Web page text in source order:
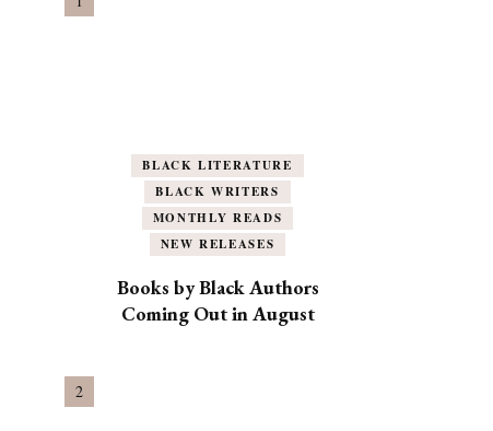
BLACK LITERATURE
BLACK WRITERS
MONTHLY READS
NEW RELEASES
Books by Black Authors
Coming Out in August